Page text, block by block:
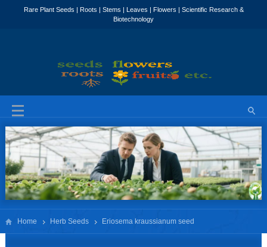
Home Herb Seeds Eriosema kraussianum seed